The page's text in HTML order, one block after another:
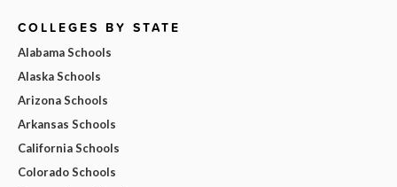
COLLEGES BY STATE
Alabama Schools
Alaska Schools
Arizona Schools
Arkansas Schools
California Schools
Colorado Schools